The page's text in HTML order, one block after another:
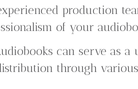
production
of your
can serve as
through